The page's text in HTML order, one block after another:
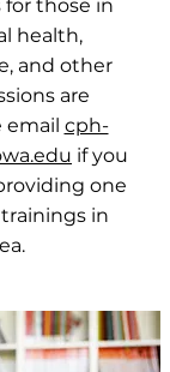
those in
health,
and other
are
email cph-
if you
one
in